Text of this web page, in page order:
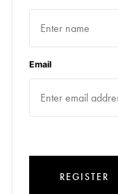
Email
REGISTER